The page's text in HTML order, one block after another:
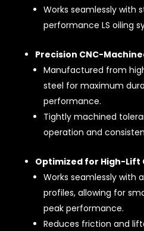
Works seamlessly with
performance LS oiling
Precision CNC-
Manufactured from
steel for maximum
performance.
Tightly machined
operation and
Optimized for High-Lift
Works seamlessly with
profiles, allowing for
peak performance.
Reduces friction and